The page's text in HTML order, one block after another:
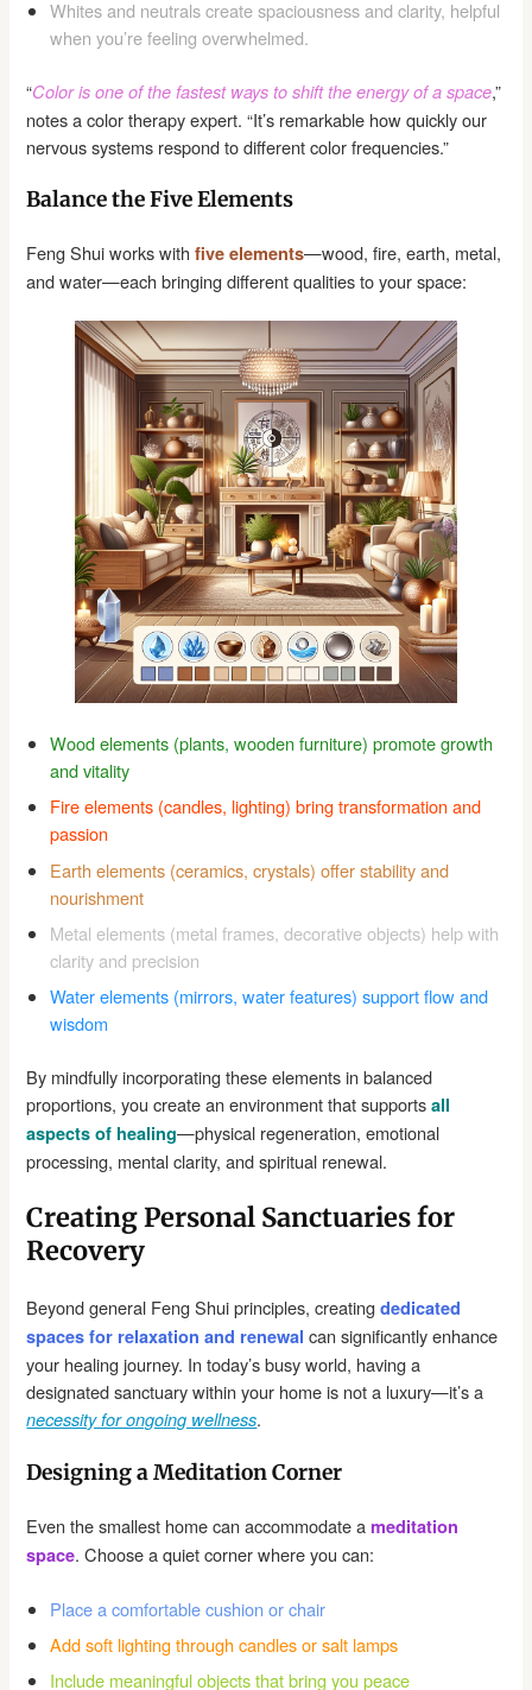
Whites and neutrals create spaciousness and clarity, helpful
when you’re feeling overwhelmed.
“Color is one of the fastest ways to shift the energy of a space,”
notes a color therapy expert. “It’s remarkable how quickly our
nervous systems respond to different color frequencies.”
Balance the Five Elements
Feng Shui works withfive elements—wood, fire, earth, metal,
and water—each bringing different qualities to your space:
Wood elements (plants, wooden furniture) promote growth
and vitality
Fire elements (candles, lighting) bring transformation and
passion
Earth elements (ceramics, crystals) offer stability and
nourishment
Metal elements (metal frames, decorative objects) help with
clarity and precision
Water elements (mirrors, water features) support flow and
wisdom
By mindfully incorporating these elements in balanced
proportions, you create an environment that supportsall
aspects of healing—physical regeneration, emotional
processing, mental clarity, and spiritual renewal.
Creating Personal Sanctuaries for
Recovery
Beyond general Feng Shui principles, creatingdedicated
spaces for relaxation and renewal can significantly enhance
your healing journey. In today’s busy world, having a
designated sanctuary within your home is not a luxury—it’s a
necessity for ongoing wellness.
Designing a Meditation Corner
Even the smallest home can accommodate ameditation
space. Choose a quiet corner where you can:
Place a comfortable cushion or chair
Add soft lighting through candles or salt lamps
Include meaningful objects that bring you peace